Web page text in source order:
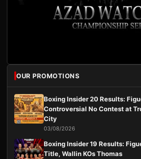
OUR PROMOTIONS
Boxing Insider 20 Results:
Controversial No Contest at
City
03/08/2026
Boxing Insider 19 Results:
Title, Wallin KOs Thomas